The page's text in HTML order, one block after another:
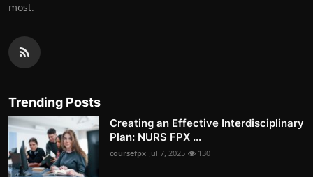
most.
Trending Posts
Creating an Effective Interdisciplinary
Plan: NURS FPX ...
coursefpx Jul 7, 2025 130